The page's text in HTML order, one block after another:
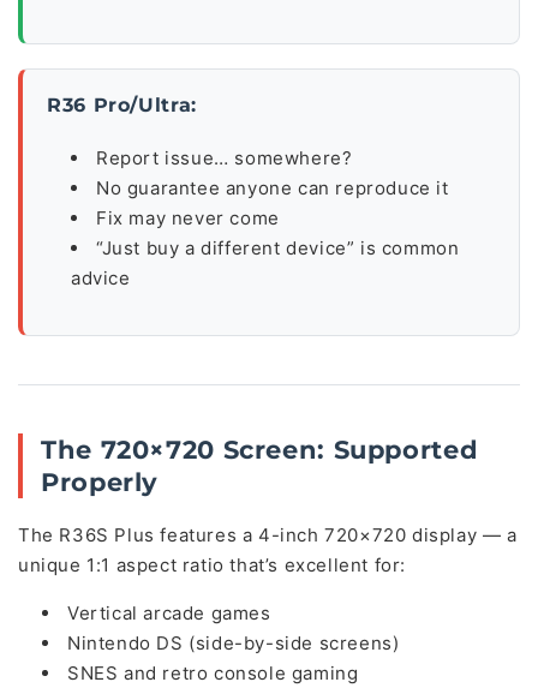
R36 Pro/Ultra:
Report issue… somewhere?
No guarantee anyone can reproduce it
Fix may never come
“Just buy a different device” is common
advice
The 720×720 Screen: Supported
Properly
The R36S Plus features a 4-inch 720×720 display — a
unique 1:1 aspect ratio that’s excellent for:
Vertical arcade games
Nintendo DS (side-by-side screens)
SNES and retro console gaming